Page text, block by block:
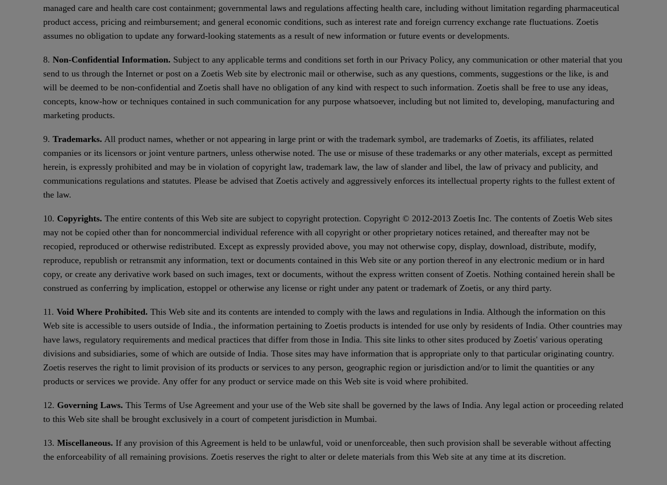
managed care and health care cost containment; governmental laws and regulations affecting health care, including without limitation regarding pharmaceutical
product access, pricing and reimbursement; and general economic conditions, such as interest rate and foreign currency exchange rate fluctuations. Zoetis
assumes no obligation to update any forward-looking statements as a result of new information or future events or developments.
8. Non-Confidential Information. Subject to any applicable terms and conditions set forth in our Privacy Policy, any communication or other material that you
send to us through the Internet or post on a Zoetis Web site by electronic mail or otherwise, such as any questions, comments, suggestions or the like, is and
will be deemed to be non-confidential and Zoetis shall have no obligation of any kind with respect to such information. Zoetis shall be free to use any ideas,
concepts, know-how or techniques contained in such communication for any purpose whatsoever, including but not limited to, developing, manufacturing and
marketing products.
9. Trademarks. All product names, whether or not appearing in large print or with the trademark symbol, are trademarks of Zoetis, its affiliates, related
companies or its licensors or joint venture partners, unless otherwise noted. The use or misuse of these trademarks or any other materials, except as permitted
herein, is expressly prohibited and may be in violation of copyright law, trademark law, the law of slander and libel, the law of privacy and publicity, and
communications regulations and statutes. Please be advised that Zoetis actively and aggressively enforces its intellectual property rights to the fullest extent of
the law.
10. Copyrights. The entire contents of this Web site are subject to copyright protection. Copyright © 2012-2013 Zoetis Inc. The contents of Zoetis Web sites
may not be copied other than for noncommercial individual reference with all copyright or other proprietary notices retained, and thereafter may not be
recopied, reproduced or otherwise redistributed. Except as expressly provided above, you may not otherwise copy, display, download, distribute, modify,
reproduce, republish or retransmit any information, text or documents contained in this Web site or any portion thereof in any electronic medium or in hard
copy, or create any derivative work based on such images, text or documents, without the express written consent of Zoetis. Nothing contained herein shall be
construed as conferring by implication, estoppel or otherwise any license or right under any patent or trademark of Zoetis, or any third party.
11. Void Where Prohibited. This Web site and its contents are intended to comply with the laws and regulations in India. Although the information on this
Web site is accessible to users outside of India., the information pertaining to Zoetis products is intended for use only by residents of India. Other countries may
have laws, regulatory requirements and medical practices that differ from those in India. This site links to other sites produced by Zoetis' various operating
divisions and subsidiaries, some of which are outside of India. Those sites may have information that is appropriate only to that particular originating country.
Zoetis reserves the right to limit provision of its products or services to any person, geographic region or jurisdiction and/or to limit the quantities or any
products or services we provide. Any offer for any product or service made on this Web site is void where prohibited.
12. Governing Laws. This Terms of Use Agreement and your use of the Web site shall be governed by the laws of India. Any legal action or proceeding related
to this Web site shall be brought exclusively in a court of competent jurisdiction in Mumbai.
13. Miscellaneous. If any provision of this Agreement is held to be unlawful, void or unenforceable, then such provision shall be severable without affecting
the enforceability of all remaining provisions. Zoetis reserves the right to alter or delete materials from this Web site at any time at its discretion.